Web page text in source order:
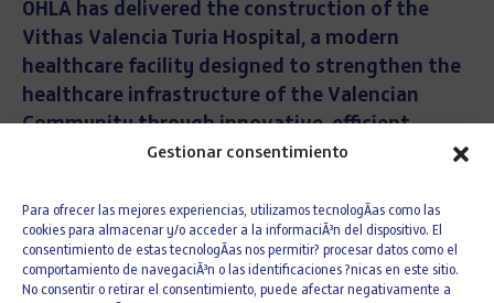
Gestionar consentimiento
Para ofrecer las mejores experiencias, utilizamos tecnologÃ­as como las
cookies para almacenar y/o acceder a la informaciÃ³n del dispositivo. El
consentimiento de estas tecnologÃ­as nos permitir? procesar datos como el
comportamiento de navegaciÃ³n o las identificaciones ?nicas en este sitio.
No consentir o retirar el consentimiento, puede afectar negativamente a
OHLA has delivered the construction of the
Vithas Valencia Turia Hospital, a modern
healthcare facility designed to strengthen the
healthcare infrastructure of the Valencian
Community through innovative, efficient
installations fully focused on excellence in
of 27,241 sqm and has been designed to provide a
functional, flexible environment adapted to the
current needs of the healthcare system.